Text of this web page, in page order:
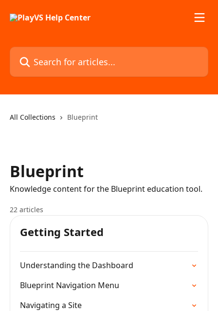
Search for articles...
All Collections Blueprint
Blueprint
Knowledge content for the Blueprint education tool.
22 articles
Getting Started
Understanding the Dashboard
Blueprint Navigation Menu
Navigating a Site